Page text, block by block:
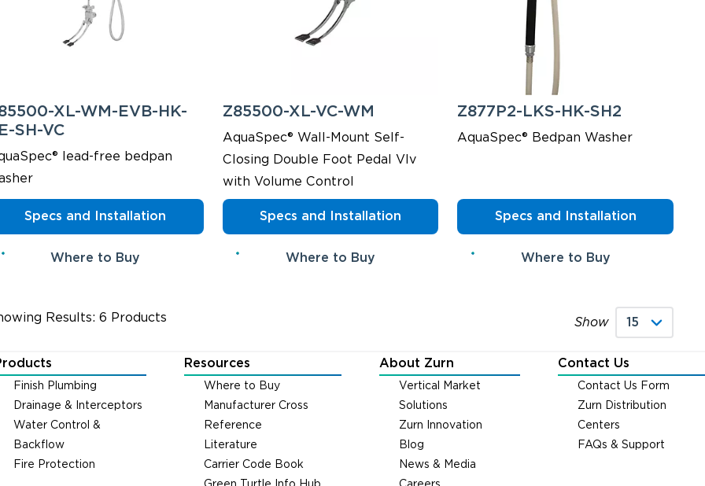
XL-WM-EVB-HK-
SH-VC
lead-free bedpan
Specs and Installation
Where to Buy
Z85500-XL-VC-WM
AquaSpec® Wall-Mount Self-
Closing Double Foot Pedal Vlv
with Volume Control
Specs and Installation
Where to Buy
Z877P2-LKS-HK-SH2
AquaSpec® Bedpan Washer
Specs and Installation
Where to Buy
Results: 6 Products Show
Finish Plumbing
Drainage & Interceptors
Water Control &
Backflow
Fire Protection
Resources
Where to Buy
Manufacturer Cross
Reference
Literature
Carrier Code Book
Green Turtle Info Hub
About Zurn
Vertical Market
Solutions
Zurn Innovation
Blog
News & Media
Careers
Contact Us
Contact Us Form
Zurn Distribution
Centers
FAQs & Support